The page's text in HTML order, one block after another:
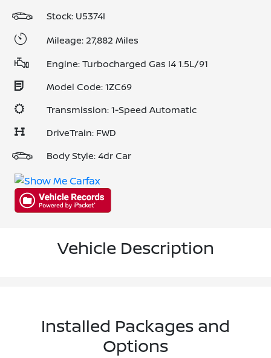
Stock: U5374I
Mileage: 27,882 Miles
Engine: Turbocharged Gas I4 1.5L/91
Model Code: 1ZC69
Transmission: 1-Speed Automatic
DriveTrain: FWD
Body Style: 4dr Car
Vehicle Description
Installed Packages and
Options